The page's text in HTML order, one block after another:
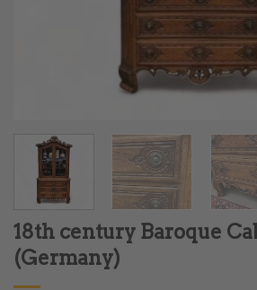
18th century Baroque
(Germany)